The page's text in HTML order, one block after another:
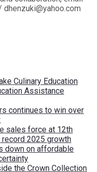
Culinary Education
Assistance
continues to win over
sales force at 12th
2025 growth
down on affordable
the Crown Collection